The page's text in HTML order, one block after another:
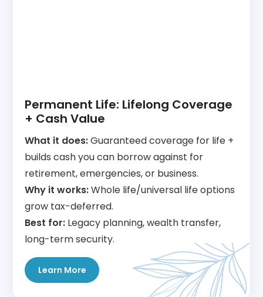
Permanent Life: Lifelong Coverage
+ Cash Value
What it does:Guaranteed coverage for life +
builds cash you can borrow against for
retirement, emergencies, or business.
Why it works:Whole life/universal life options
grow tax-deferred.
Best for: Legacy planning, wealth transfer,
long-term security.
Learn More